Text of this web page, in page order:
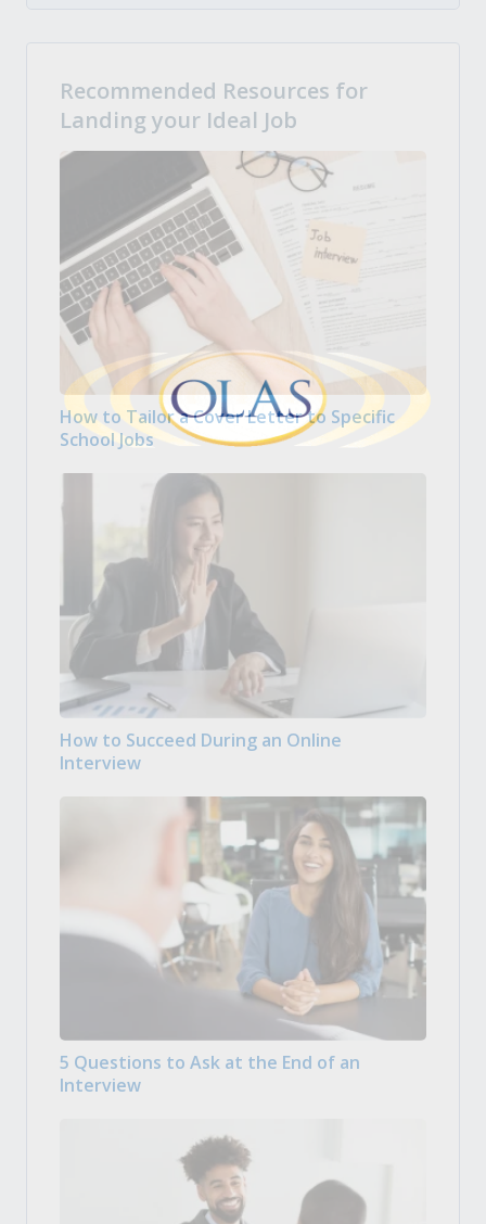
Recommended Resources for
Landing your Ideal Job
How to Tailor a Cover Letter to Specific
School Jobs
How to Succeed During an Online
Interview
5 Questions to Ask at the End of an
Interview